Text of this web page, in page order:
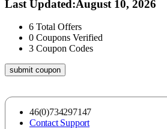
Last Updated:August 10, 2026
6 Total Offers
0 Coupons Verified
3 Coupon Codes
submit coupon
46(0)734297147
Contact Support